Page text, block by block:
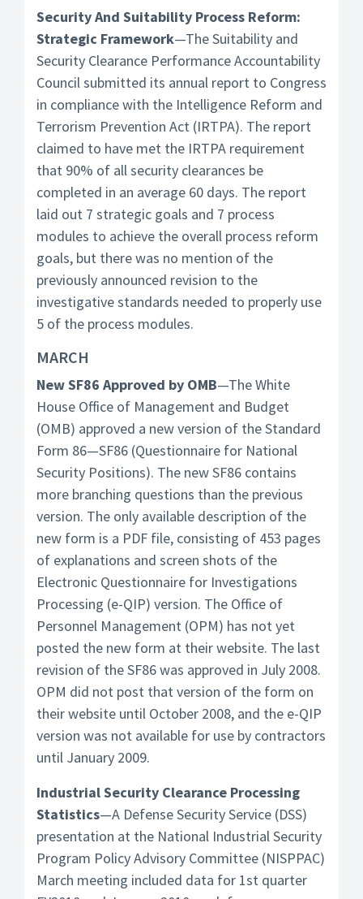
Security And Suitability Process Reform:
Strategic Framework—The Suitability and
Security Clearance Performance Accountability
Council submitted its annual report to Congress
in compliance with the Intelligence Reform and
Terrorism Prevention Act (IRTPA). The report
claimed to have met the IRTPA requirement
that 90% of all security clearances be
completed in an average 60 days. The report
laid out 7 strategic goals and 7 process
modules to achieve the overall process reform
goals, but there was no mention of the
previously announced revision to the
investigative standards needed to properly use
5 of the process modules.
MARCH
New SF86 Approved by OMB—The White
House Office of Management and Budget
(OMB) approved a new version of the Standard
Form 86—SF86 (Questionnaire for National
Security Positions). The new SF86 contains
more branching questions than the previous
version. The only available description of the
new form is a PDF file, consisting of 453 pages
of explanations and screen shots of the
Electronic Questionnaire for Investigations
Processing (e-QIP) version. The Office of
Personnel Management (OPM) has not yet
posted the new form at their website. The last
revision of the SF86 was approved in July 2008.
OPM did not post that version of the form on
their website until October 2008, and the e-QIP
version was not available for use by contractors
until January 2009.
Industrial Security Clearance Processing
Statistics—A Defense Security Service (DSS)
presentation at the National Industrial Security
Program Policy Advisory Committee (NISPPAC)
March meeting included data for 1st quarter